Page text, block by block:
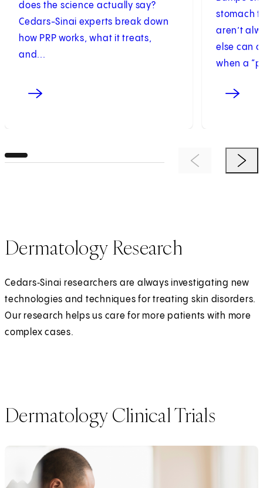
does the science actually say?
Cedars-Sinai experts break down
how PRP works, what it treats,
and...
stomach
aren’t
else can
when a
Previous ItemNext
Dermatology Research
Cedars‑Sinai researchers are always investigating new
technologies and techniques for treating skin disorders.
Our research helps us care for more patients with more
complex cases.
Dermatology Clinical Trials